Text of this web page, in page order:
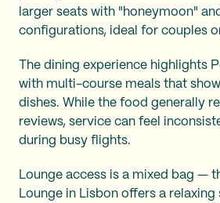
larger seats with "honeymoon"
configurations, ideal for couples
The dining experience highlights
with multi-course meals that
dishes. While the food generally
reviews, service can feel
during busy flights.
Lounge access is a mixed bag —
Lounge in Lisbon offers a